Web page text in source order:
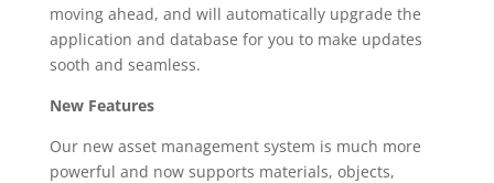
moving ahead, and will automatically upgrade the
application and database for you to make updates
sooth and seamless.
New Features
Our new asset management system is much more
powerful and now supports materials, objects,